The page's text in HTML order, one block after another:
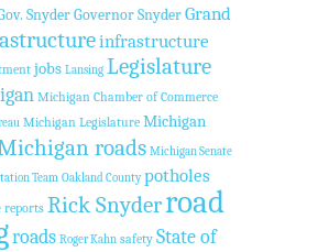
SnyderGovernor SnyderGrand
infrastructure
jobs Lansing Legislature
Michigan Chamber of Commerce
Michigan Legislature Michigan
roads Michigan Senate
Team Oakland County potholes
reports Rick Snyderroad
roads Roger Kahn safety State of